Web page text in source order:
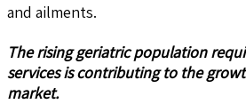
and ailments.
The rising geriatric population
services is contributing to the
market.